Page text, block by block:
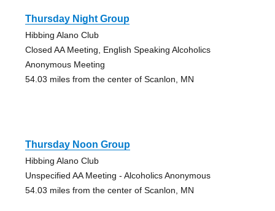
Thursday Night Group
Hibbing Alano Club
Closed AA Meeting, English Speaking Alcoholics
Anonymous Meeting
54.03 miles from the center of Scanlon, MN
Thursday Noon Group
Hibbing Alano Club
Unspecified AA Meeting - Alcoholics Anonymous
54.03 miles from the center of Scanlon, MN